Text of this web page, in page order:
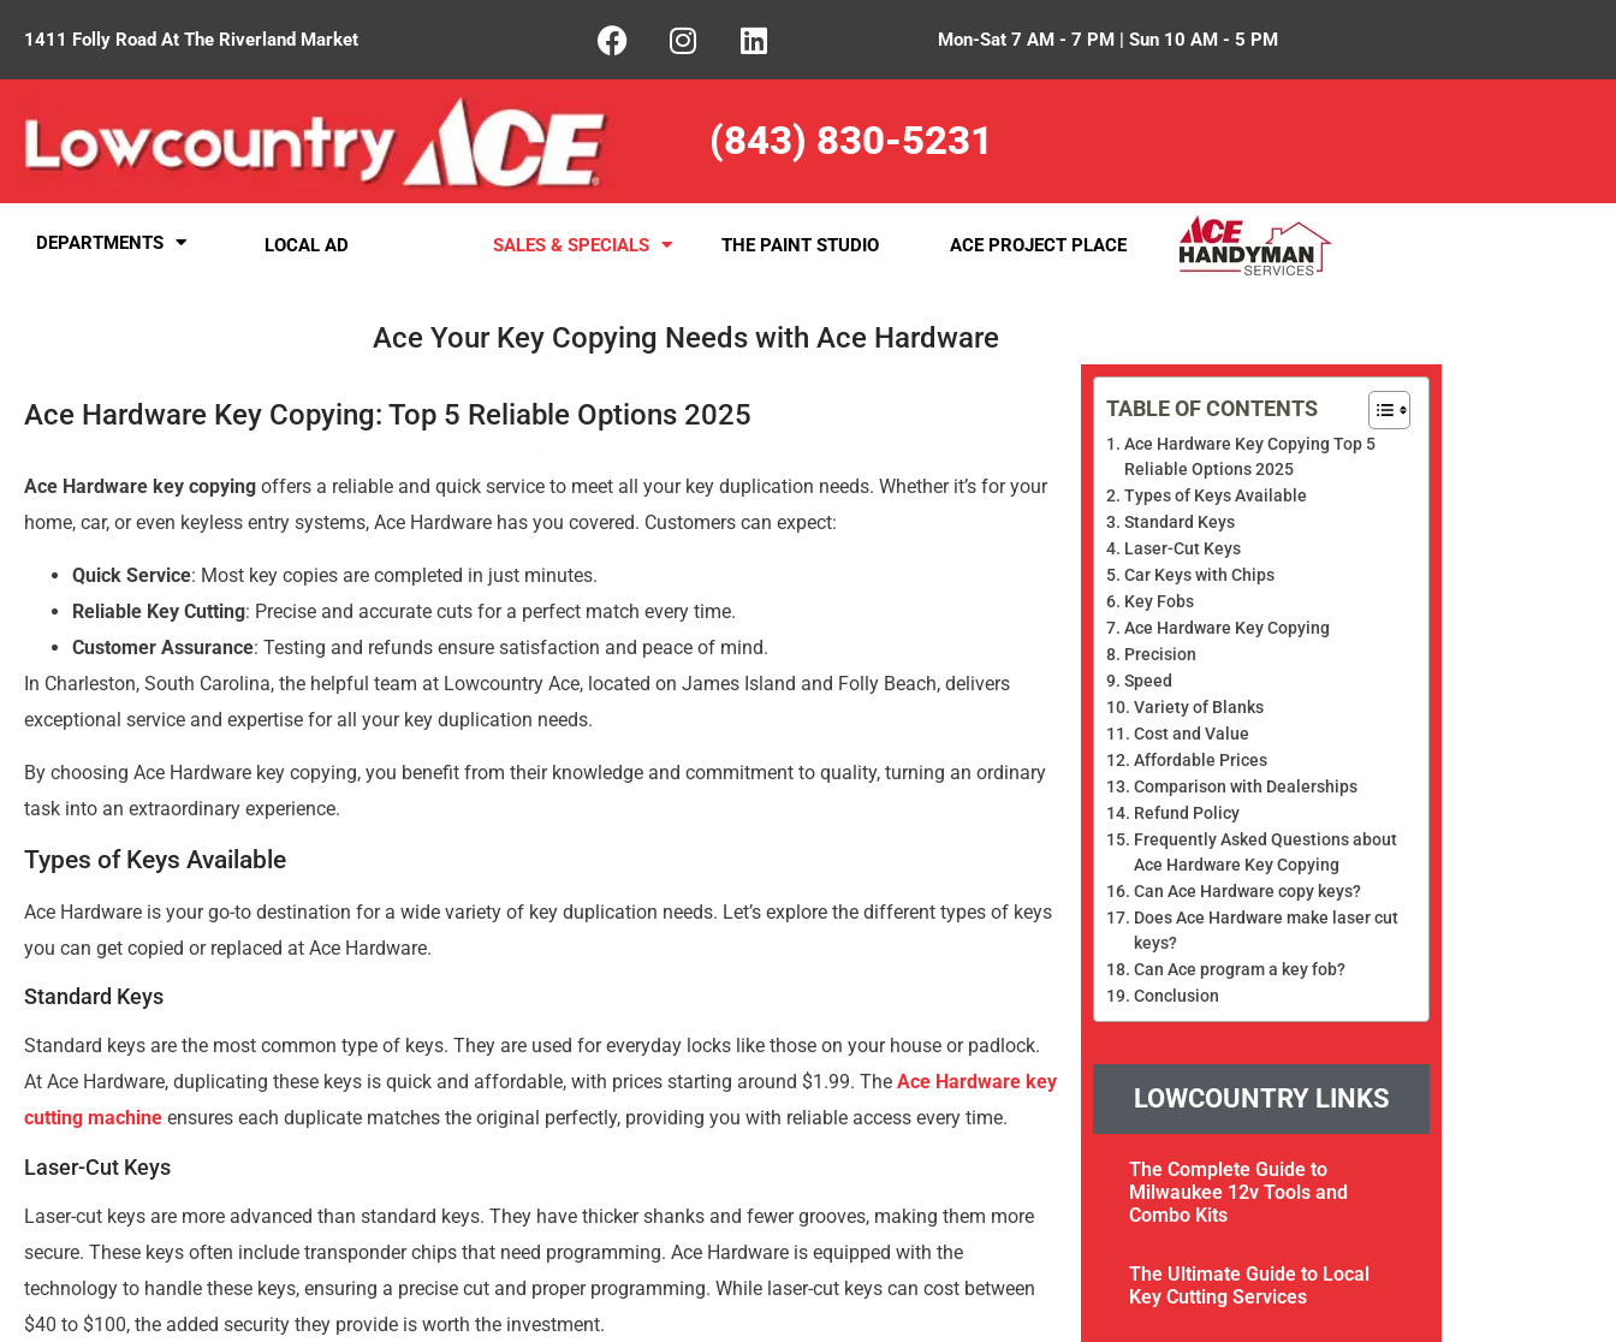
1411 Folly Road At The Riverland Market Mon-Sat 7 AM - 7 PM | Sun 10 AM - 5 PM
(843) 830-5231
DEPARTMENTS LOCAL AD SALES & SPECIALS THE PAINT STUDIO ACE PROJECT PLACE
Ace Your Key Copying Needs with Ace Hardware
Ace Hardware Key Copying: Top 5 Reliable Options 2025
Ace Hardware key copying offers a reliable and quick service to meet all your key duplication needs. Whether it’s for your
home, car, or even keyless entry systems, Ace Hardware has you covered. Customers can expect:
Quick Service: Most key copies are completed in just minutes.
Reliable Key Cutting: Precise and accurate cuts for a perfect match every time.
Customer Assurance: Testing and refunds ensure satisfaction and peace of mind.
In Charleston, South Carolina, the helpful team at Lowcountry Ace, located on James Island and Folly Beach, delivers
exceptional service and expertise for all your key duplication needs.
By choosing Ace Hardware key copying, you benefit from their knowledge and commitment to quality, turning an ordinary
task into an extraordinary experience.
Types of Keys Available
Ace Hardware is your go-to destination for a wide variety of key duplication needs. Let’s explore the different types of keys
you can get copied or replaced at Ace Hardware.
Standard Keys
Standard keys are the most common type of keys. They are used for everyday locks like those on your house or padlock.
At Ace Hardware, duplicating these keys is quick and affordable, with prices starting around $1.99. The Ace Hardware key
cutting machine ensures each duplicate matches the original perfectly, providing you with reliable access every time.
Laser-Cut Keys
Laser-cut keys are more advanced than standard keys. They have thicker shanks and fewer grooves, making them more
secure. These keys often include transponder chips that need programming. Ace Hardware is equipped with the
technology to handle these keys, ensuring a precise cut and proper programming. While laser-cut keys can cost between
$40 to $100, the added security they provide is worth the investment.
TABLE OF CONTENTS
Ace Hardware Key Copying Top 5
Reliable Options 2025
Types of Keys Available
Standard Keys
Laser-Cut Keys
Car Keys with Chips
Key Fobs
Ace Hardware Key Copying
Precision
Speed
Variety of Blanks
Cost and Value
Affordable Prices
Comparison with Dealerships
Refund Policy
Frequently Asked Questions about
Ace Hardware Key Copying
Can Ace Hardware copy keys?
Does Ace Hardware make laser cut
keys?
Can Ace program a key fob?
Conclusion
LOWCOUNTRY LINKS
The Complete Guide to
Milwaukee 12v Tools and
Combo Kits
The Ultimate Guide to Local
Key Cutting Services